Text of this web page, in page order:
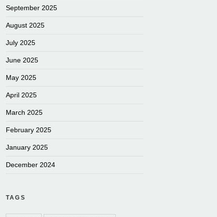
September 2025
August 2025
July 2025
June 2025
May 2025
April 2025
March 2025
February 2025
January 2025
December 2024
TAGS